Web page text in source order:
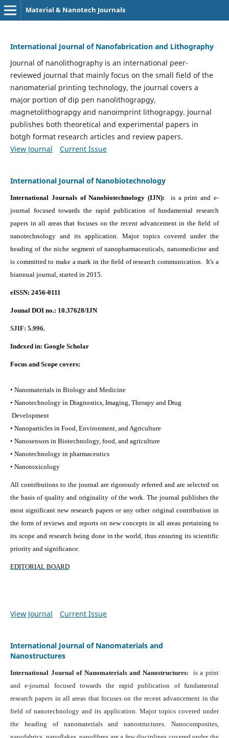
Material & Nanotech Journals
International Journal of Nanofabrication and Lithography
Journal of nanolithography is an international peer-
reviewed journal that mainly focus on the small field of the
nanomaterial printing technology, the journal covers a
major portion of dip pen nanolithograpgy,
magnetolithograpgy and nanoimprint lithograpgy. Journal
publishes both theoretical and experimental papers in
botgh format research articles and review papers.
View Journal
Current Issue
International Journal of Nanobiotechnology
International Journals of Nanobiotechnology (IJN):
is a print and e-
journal focused towards the rapid publication of fundamental research
papers in all areas that focuses on the recent advancement in the field of
nanotechnology and its application. Major topics covered under the
heading of the niche segment of nanopharmaceuticals, nanomedicine and
is committed to make a mark in the field of research communication. It's a
biannual journal, started in 2015.
eISSN: 2456-0111
Jounal DOI no.: 10.37628/IJN
SJIF: 5.996.
Indexed in: Google Scholar
Focus and Scope covers:
• Nanomaterials in Biology and Medicine
• Nanotechnology in Diagnostics, Imaging, Therapy and Drug
Development
• Nanoparticles in Food, Environment, and Agriculture
• Nanosensors in Biotechnology, food, and agriculture
• Nanotechnology in pharmaceutics
• Nanotoxicology
All contributions to the journal are rigorously referred and are selected on
the basis of quality and originality of the work. The journal publishes the
most significant new research papers or any other original contribution in
the form of reviews and reports on new concepts in all areas pertaining to
its scope and research being done in the world, thus ensuring its scientific
priority and significance.
EDITORIAL BOARD
View Journal Current Issue
International Journal of Nanomaterials and
Nanostructures
International Journal of Nanomaterials and Nanostructures: is a print
and e-journal focused towards the rapid publication of fundamental
research papers in all areas that focuses on the recent advancement in the
field of nanotechnology and its application. Major topics covered under
the heading of nanomaterials and nanostructures. Nanocomposites,